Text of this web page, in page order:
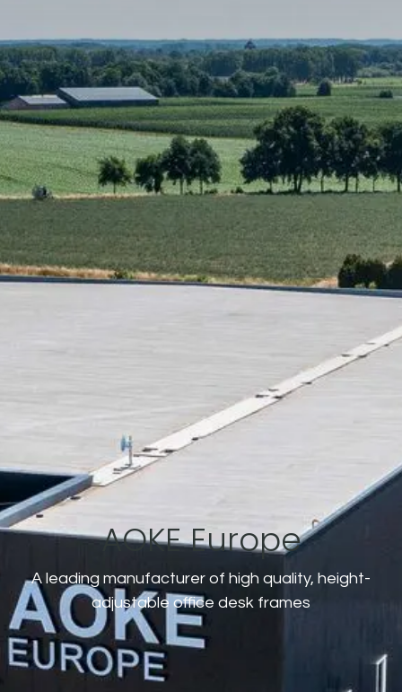
AOKE Europe
A leading manufacturer of high quality, height-
adjustable office desk frames